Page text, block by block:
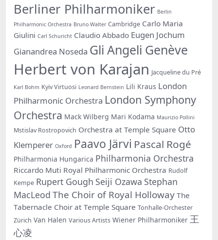
Berliner Philharmoniker Berlin
Philharmonic Orchestra Bruno Walter Cambridge Carlo Maria
Giulini Carl Schuricht Claudio Abbado Eugen Jochum
Gianandrea Noseda Gli Angeli Genève
Herbert von Karajan Jacqueline du Pré
Karl Bohm Kyiv Virtuosi Leonard Bernstein Lili Kraus London
Philharmonic Orchestra London Symphony
Orchestra Mack Wilberg Mari Kodama Maurizio Pollini
Mstislav Rostropovich Orchestra at Temple Square Otto
Klemperer Oxford Paavo Järvi Pascal Rogé
Philharmonia Hungarica Philharmonia Orchestra
Riccardo Muti Royal Philharmonic Orchestra Rudolf
Kempe Rupert Gough Seiji Ozawa Stephan
MacLeod The Choir of Royal Holloway The
Tabernacle Choir at Temple Square Tonhalle-Orchester
Zürich Van Halen Various Artists Wiener Philharmoniker 王
心凌